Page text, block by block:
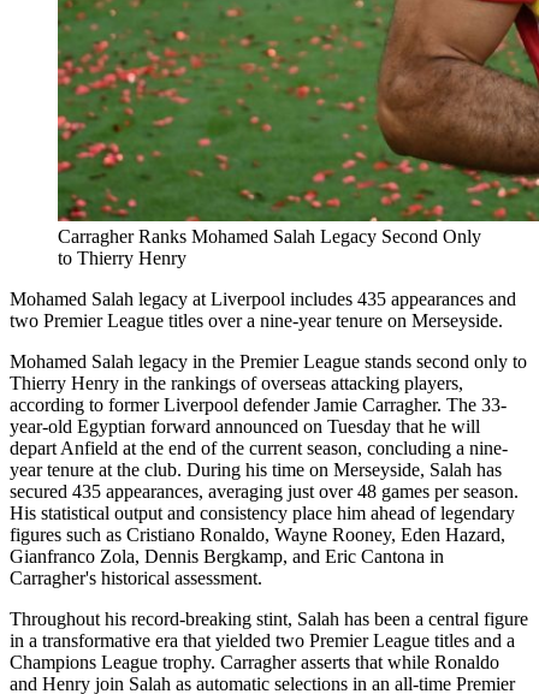
Carragher Ranks Mohamed Salah Legacy Second Only
to Thierry Henry
Mohamed Salah legacy at Liverpool includes 435 appearances and
two Premier League titles over a nine-year tenure on Merseyside.
Mohamed Salah legacy in the Premier League stands second only to
Thierry Henry in the rankings of overseas attacking players,
according to former Liverpool defender Jamie Carragher. The 33-
year-old Egyptian forward announced on Tuesday that he will
depart Anfield at the end of the current season, concluding a nine-
year tenure at the club. During his time on Merseyside, Salah has
secured 435 appearances, averaging just over 48 games per season.
His statistical output and consistency place him ahead of legendary
figures such as Cristiano Ronaldo, Wayne Rooney, Eden Hazard,
Gianfranco Zola, Dennis Bergkamp, and Eric Cantona in
Carragher's historical assessment.
Throughout his record-breaking stint, Salah has been a central figure
in a transformative era that yielded two Premier League titles and a
Champions League trophy. Carragher asserts that while Ronaldo
and Henry join Salah as automatic selections in an all-time Premier